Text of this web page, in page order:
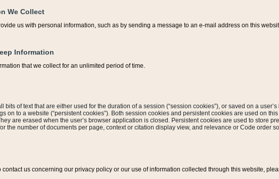
We Collect
us with personal information, such as by sending a message to an e-mail address on this
Information
that we collect for an unlimited period of time.
bits of text that are either used for the duration of a session (“session cookies”), or saved on a
on to a website (“persistent cookies”). Both session cookies and persistent cookies are used on
are erased when the user’s browser application is closed. Persistent cookies are used to store
the number of documents per page, context or citation display view, and relevance or Code order
contact us concerning our privacy policy or our use of information collected through this website,